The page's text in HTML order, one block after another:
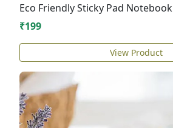
Eco Friendly Sticky Pad Notebook
₹199
View Product